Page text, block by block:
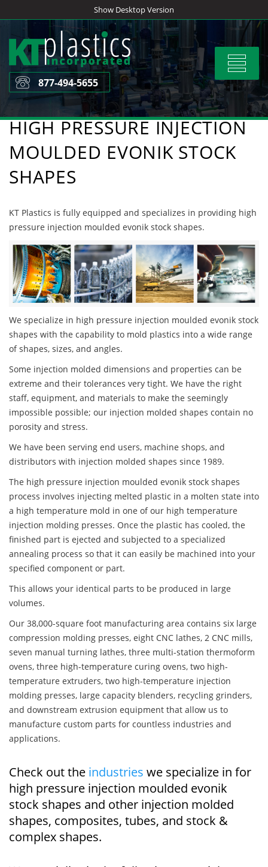
to
content
Show Desktop Version
Toggle
877-494-5655
HIGH PRESSURE INJECTION
MOULDED EVONIK STOCK
SHAPES
KT Plastics is fully equipped and specializes in providing high
pressure injection moulded evonik stock shapes.
We specialize in high pressure injection moulded evonik stock
shapes with the capability to mold plastics into a wide range
of shapes, sizes, and angles.
Some injection molded dimensions and properties can be
extreme and their tolerances very tight. We have the right
staff, equipment, and materials to make the seemingly
impossible possible; our injection molded shapes contain no
porosity and stress.
We have been serving end users, machine shops, and
distributors with injection molded shapes since 1989.
The high pressure injection moulded evonik stock shapes
process involves injecting melted plastic in a molten state into
a high temperature mold in one of our high temperature
injection molding presses. Once the plastic has cooled, the
finished part is ejected and subjected to a specialized
annealing process so that it can easily be machined into your
specified component or part.
This allows your identical parts to be produced in large
volumes.
Our 38,000-square foot manufacturing area contains six large
compression molding presses, eight CNC lathes, 2 CNC mills,
seven manual turning lathes, three multi-station thermoform
ovens, three high-temperature curing ovens, two high-
temperature extruders, two high-temperature injection
molding presses, large capacity blenders, recycling grinders,
and downstream extrusion equipment that allow us to
manufacture custom parts for countless industries and
applications.
Check out the industries we specialize in for
high pressure injection moulded evonik
stock shapes and other injection molded
shapes, composites, tubes, and stock &
complex shapes.